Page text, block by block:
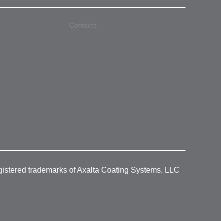
Contacts
trademarks of Axalta Coating Systems, LLC